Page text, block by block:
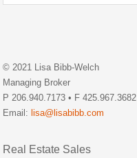
© 2021 Lisa Bibb-Welch
Managing Broker
P 206.940.7173 • F 425.967.3682
Email: lisa@lisabibb.com
Real Estate Sales